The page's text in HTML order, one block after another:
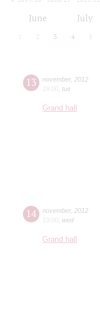
June July
2 3 4 5
13 november, 2012
19:00 tue
Grand hall
14 november, 2012
19:00 wed
Grand hall